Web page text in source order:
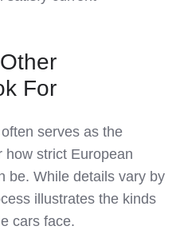
For
serves as the
how strict European
be. While details vary by
illustrates the kinds
cars face.